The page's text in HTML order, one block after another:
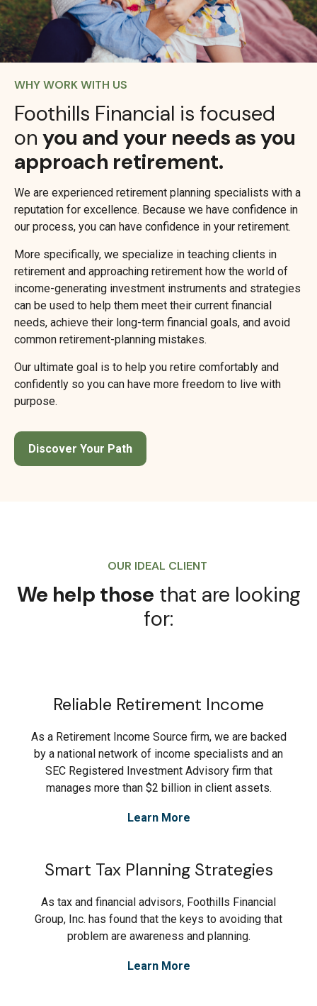
WHY WORK WITH US
Foothills Financial is focused
on you and your needs as you
approach retirement.
We are experienced retirement planning specialists with a
reputation for excellence. Because we have confidence in
our process, you can have confidence in your retirement.
More specifically, we specialize in teaching clients in
retirement and approaching retirement how the world of
income-generating investment instruments and strategies
can be used to help them meet their current financial
needs, achieve their long-term financial goals, and avoid
common retirement-planning mistakes.
Our ultimate goal is to help you retire comfortably and
confidently so you can have more freedom to live with
purpose.
Discover Your Path
OUR IDEAL CLIENT
We help those that are looking
for:
Reliable Retirement Income
As a Retirement Income Source firm, we are backed
by a national network of income specialists and an
SEC Registered Investment Advisory firm that
manages more than $2 billion in client assets.
Learn More
Smart Tax Planning Strategies
As tax and financial advisors, Foothills Financial
Group, Inc. has found that the keys to avoiding that
problem are awareness and planning.
Learn More